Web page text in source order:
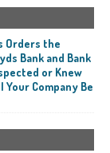
Orders the
Bank and Bank
or Knew
Your Company Be